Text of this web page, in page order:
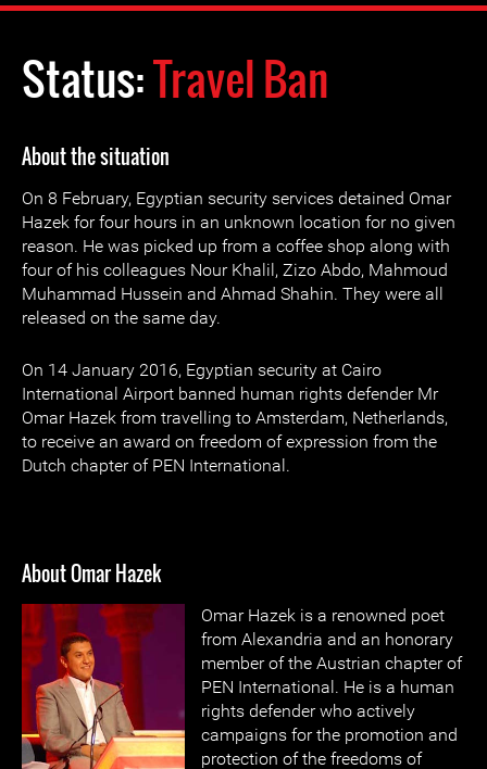
Status:Travel Ban
About the situation
On 8 February, Egyptian security services detained Omar
Hazek for four hours in an unknown location for no given
reason. He was picked up from a coffee shop along with
four of his colleagues Nour Khalil, Zizo Abdo, Mahmoud
Muhammad Hussein and Ahmad Shahin. They were all
released on the same day.
On 14 January 2016, Egyptian security at Cairo
International Airport banned human rights defender Mr
Omar Hazek from travelling to Amsterdam, Netherlands,
to receive an award on freedom of expression from the
Dutch chapter of PEN International.
About Omar Hazek
Omar Hazek is a renowned poet
from Alexandria and an honorary
member of the Austrian chapter of
PEN International. He is a human
rights defender who actively
campaigns for the promotion and
protection of the freedoms of